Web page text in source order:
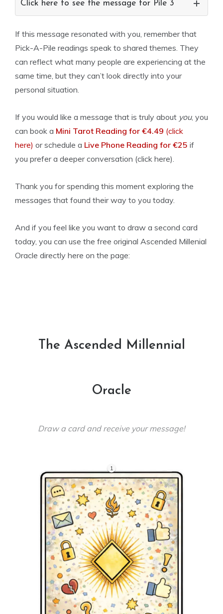
Click here to see the message for Pile 3
If this message resonated with you, remember that
Pick-A-Pile readings speak to shared themes. They
can reflect what many people are experiencing at the
same time, but they can’t look directly into your
personal situation.
If you would like a message that is truly about you, you
can book a Mini Tarot Reading for €4.49 (click
here) or schedule a Live Phone Reading for €25 if
you prefer a deeper conversation (click here).
Thank you for spending this moment exploring the
messages that found their way to you today.
And if you feel like you want to draw a second card
today, you can use the free original Ascended Millenial
Oracle directly here on the page:
The Ascended Millennial
Oracle
Draw a card and receive your message!